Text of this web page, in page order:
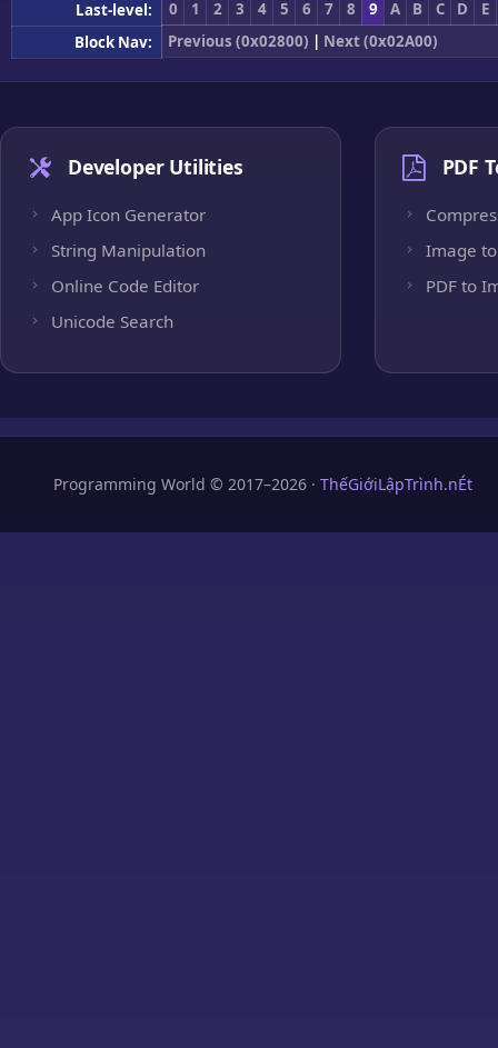
Last-level:
0 1 2 3 4 5 6 7 8 9 A B C D
E
Block Nav:
Previous (0x02800) | Next (0x02A00)
Developer Utilities
App Icon Generator
String Manipulation
Online Code Editor
Unicode Search
PDF
Image to
PDF to
Programming World © 2017–2026 · ThếGiớiLậpTrình.nÉt